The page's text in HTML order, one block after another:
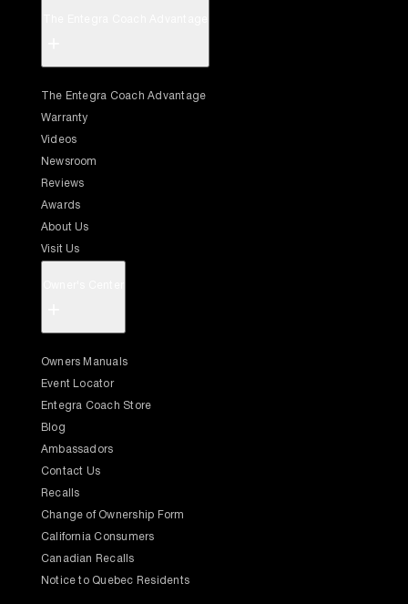
The Entegra Coach Advantage
Warranty
Videos
Newsroom
Reviews
Awards
About Us
Visit Us
Owners Manuals
Event Locator
Entegra Coach Store
Blog
Ambassadors
Contact Us
Recalls
Change of Ownership Form
California Consumers
Canadian Recalls
Notice to Quebec Residents